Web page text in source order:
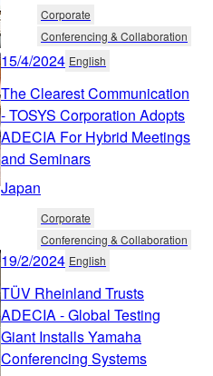
Corporate
Conferencing & Collaboration
15/4/2024 English
The Clearest Communication
- TOSYS Corporation Adopts
ADECIA For Hybrid Meetings
and Seminars
Japan
Corporate
Conferencing & Collaboration
19/2/2024 English
TÜV Rheinland Trusts
ADECIA - Global Testing
Giant Installs Yamaha
Conferencing Systems